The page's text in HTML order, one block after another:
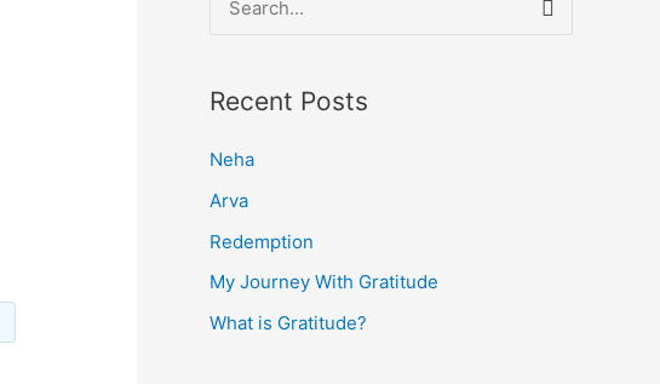
e
r
f
o
r
:
Recent Posts
Neha
Arva
Redemption
My Journey With Gratitude
What is Gratitude?